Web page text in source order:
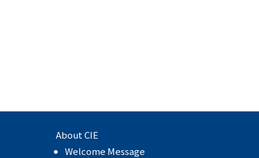
About CIE
Welcome Message